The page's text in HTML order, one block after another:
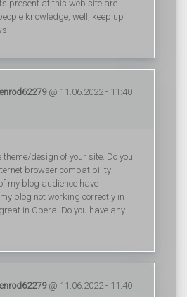
present at this web site are
knowledge, well, keep up
@ 11.06.2022 - 11:40
design of your site. Do you
browser compatibility
my blog audience have
blog not working correctly in
in Opera. Do you have any
@ 11.06.2022 - 11:40